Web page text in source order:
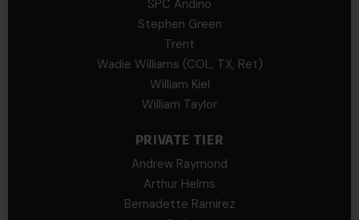
SPC Andino
Stephen Green
Trent
Wadie Williams (COL, TX, Ret)
William Kiel
William Taylor
PRIVATE TIER
Andrew Raymond
Arthur Helms
Bernadette Ramirez